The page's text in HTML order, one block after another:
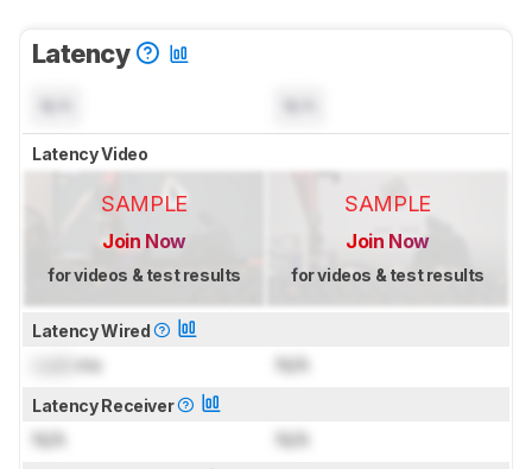
Latency
Latency Video
SAMPLE
Join Now
for videos & test results
SAMPLE
Join Now
for videos & test results
Latency Wired
ms N/A
Latency Receiver
N/A N/A